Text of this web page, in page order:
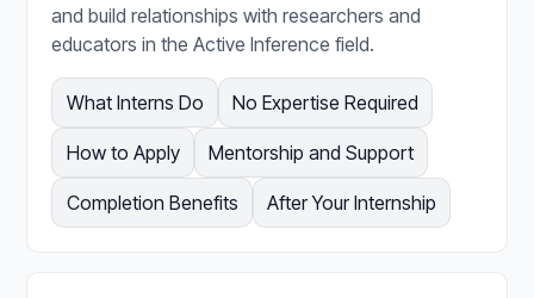
and build relationships with researchers and
educators in the Active Inference field.
What Interns Do No Expertise Required
How to Apply Mentorship and Support
Completion Benefits After Your Internship